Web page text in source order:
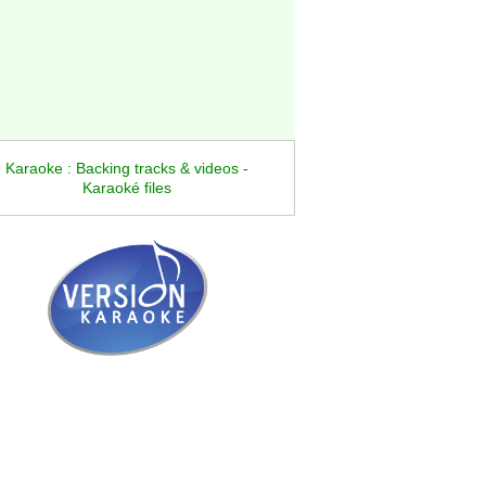
Karaoke : Backing tracks & videos -
Karaoké files